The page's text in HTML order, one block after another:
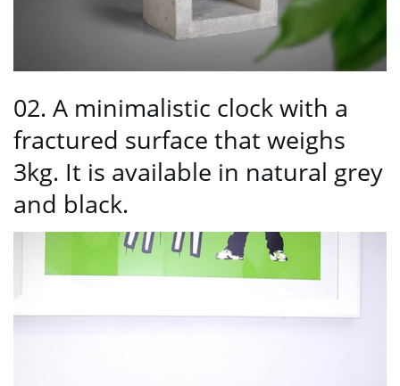
02. A minimalistic clock with a
fractured surface that weighs
3kg. It is available in natural grey
and black.